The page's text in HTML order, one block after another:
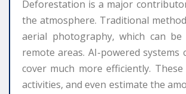
Deforestation is a major
the atmosphere. Traditional
aerial photography, which can be
remote areas. AI-powered
cover much more efficiently.
activities, and even estimate the